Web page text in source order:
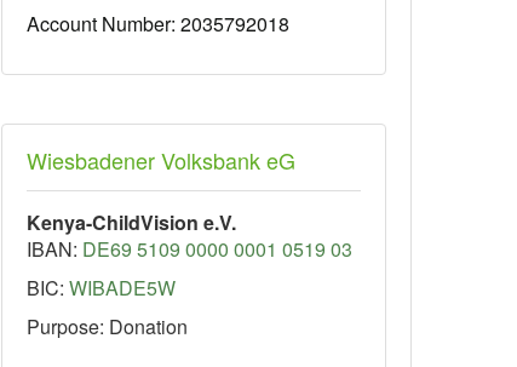
Account Number: 2035792018
Wiesbadener Volksbank eG
Kenya-ChildVision e.V.
IBAN: DE69 5109 0000 0001 0519 03
BIC: WIBADE5W
Purpose: Donation